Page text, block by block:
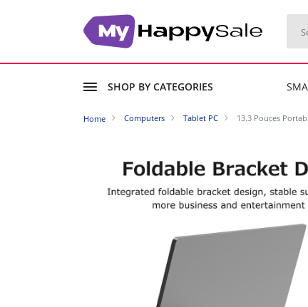
SHOP BY CATEGORIES
Home Computers Tablet PC 13.3 Pouces